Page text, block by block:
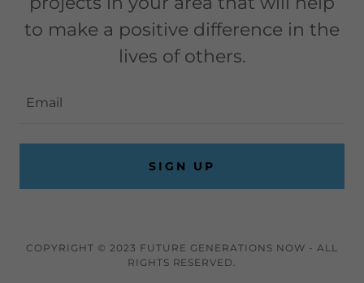
to make a positive difference in the
lives of others.
Email
SIGN UP
COPYRIGHT © 2023 FUTURE GENERATIONS NOW - ALL
RIGHTS RESERVED.